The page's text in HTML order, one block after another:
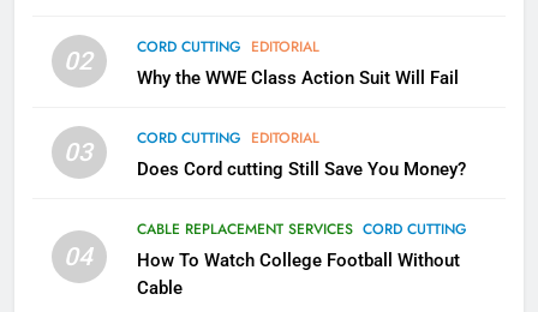
02 CORD CUTTING EDITORIAL
Why the WWE Class Action Suit Will Fail
03 CORD CUTTING EDITORIAL
Does Cord cutting Still Save You Money?
04
CABLE REPLACEMENT SERVICES CORD CUTTING
How To Watch College Football Without
Cable
79
Why the WWE Class Action Suit
Will Fail